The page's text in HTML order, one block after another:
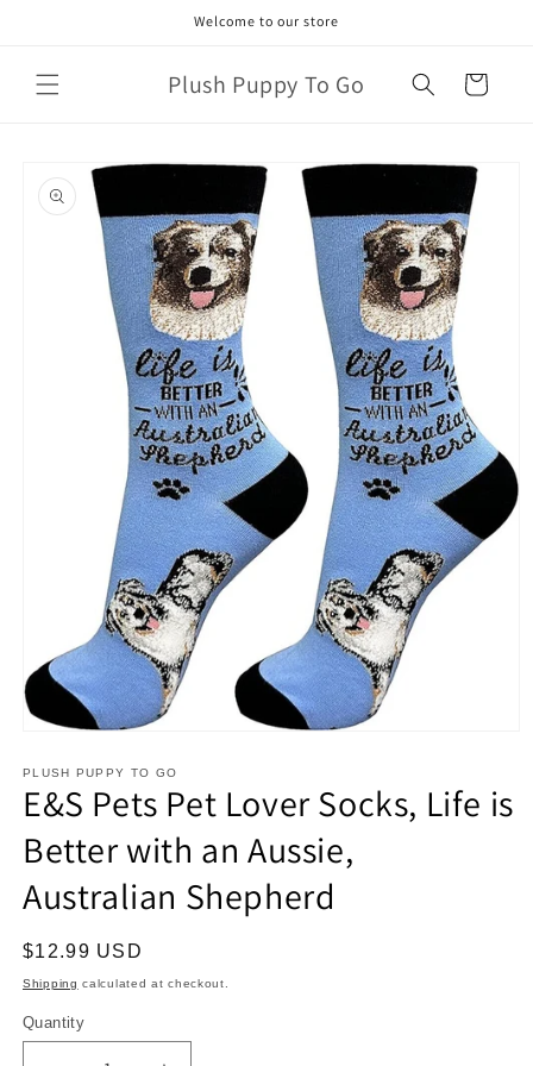
Welcome to our store
Plush Puppy To Go Cart
product
information
1
in
modal
PLUSH PUPPY TO GO
E&S Pets Pet Lover Socks, Life is
Better with an Aussie,
Australian Shepherd
Regular
price
$12.99 USD
Shipping calculated at checkout.
Quantity